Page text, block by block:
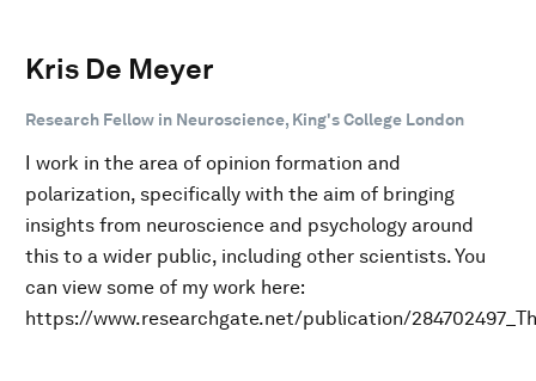
Kris De Meyer
Research Fellow in Neuroscience, King's College London
I work in the area of opinion formation and
polarization, specifically with the aim of bringing
insights from neuroscience and psychology around
this to a wider public, including other scientists. You
can view some of my work here:
https://www.researchgate.net/publication/